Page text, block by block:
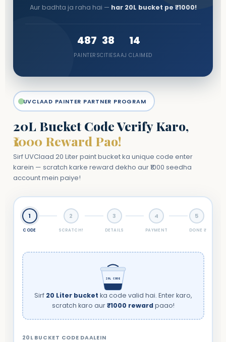
Aur badhta ja raha hai — har 20L bucket pe ₹1000!
487
PAINTERS
38
CITIES
14
AAJ CLAIMED
UVCLAAD PAINTER PARTNER PROGRAM
20L Bucket Code Verify Karo,
₹1000 Reward Pao!
Sirf UVClaad 20 Liter paint bucket ka unique code enter
karein — scratch karke reward dekho aur ₹1000 seedha
account mein paiye!
1
CODE
2
SCRATCH!
3
DETAILS
4
PAYMENT
5
DONE ₹
20L CODE
Sirf 20 Liter bucket ka code valid hai. Enter karo,
scratch karo aur₹1000 rewardpaao!
20L BUCKET CODE DAALEIN